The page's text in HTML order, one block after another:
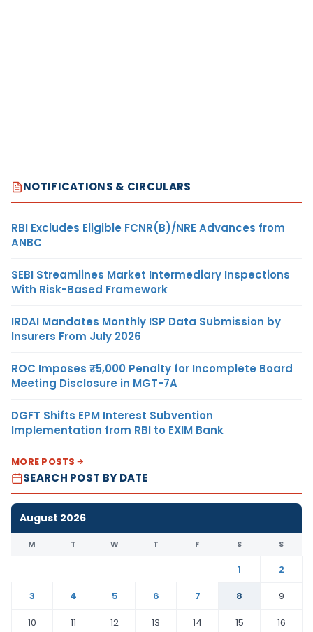
NOTIFICATIONS & CIRCULARS
RBI Excludes Eligible FCNR(B)/NRE Advances from
ANBC
SEBI Streamlines Market Intermediary Inspections
With Risk-Based Framework
IRDAI Mandates Monthly ISP Data Submission by
Insurers From July 2026
ROC Imposes ₹5,000 Penalty for Incomplete Board
Meeting Disclosure in MGT-7A
DGFT Shifts EPM Interest Subvention
Implementation from RBI to EXIM Bank
MORE POSTS
SEARCH POST BY DATE
August 2026
M T W T F S S
1
2
3
4 5 6 7 8
9
10
11 12 13 14 15
16